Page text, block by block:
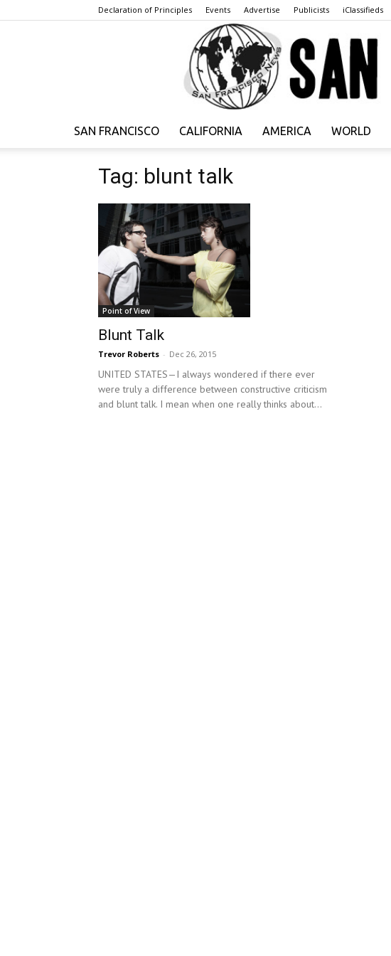
Declaration of Principles Events Advertise Publicists iClassifieds
SAN FRANCISCO CALIFORNIA AMERICA WORLD
Tag: blunt talk
Point of View
Blunt Talk
Trevor Roberts - Dec 26, 2015
UNITED STATES—I always wondered if there ever
were truly a difference between constructive criticism
and blunt talk. I mean when one really thinks about...